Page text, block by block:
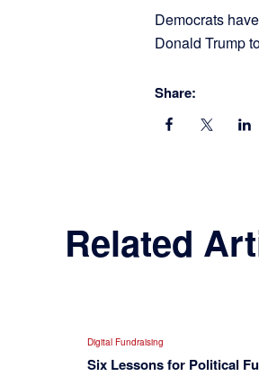
Democrats
Donald Trump
Share:
Related
Digital Fundraising
Six Lessons for Political